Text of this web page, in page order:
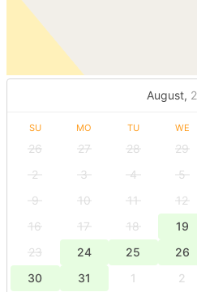
August,
SU MO TU WE
26 27 28 29
2
3 4 5
9
10 11 12
16
17 18 19
23
24 25 26
30
31 1 2